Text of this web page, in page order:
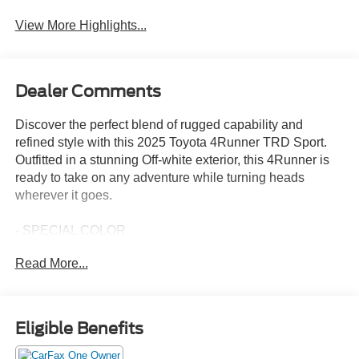
View More Highlights...
Dealer Comments
Discover the perfect blend of rugged capability and
refined style with this 2025 Toyota 4Runner TRD Sport.
Outfitted in a stunning Off-white exterior, this 4Runner is
ready to take on any adventure while turning heads
wherever it goes.
- SPECIAL COLOR
- 8 Speakers
- 8 Audio
Read More...
Eligible Benefits